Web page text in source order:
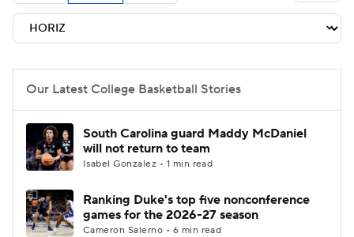
NIT Bracket Standings
Stats Teams Players
College Basketball Betting
Women's BB NBA Draft
Prospect Rankings 2026 Top Recruits
2026 Top Classes CBS Sports Classic
Our Latest College Basketball Stories
South Carolina guard Maddy McDaniel
will not return to team
Isabel Gonzalez • 1 min read
Ranking Duke's top five nonconference
games for the 2026-27 season
Cameron Salerno • 6 min read